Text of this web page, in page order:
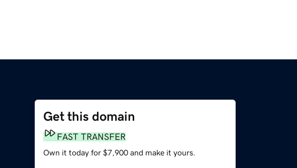
Get this domain
FAST TRANSFER
Own it today for $7,900 and make it yours.